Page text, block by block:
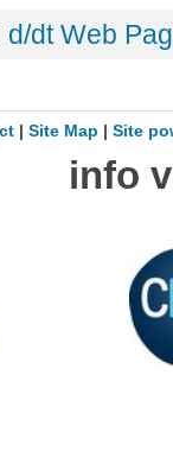
d/dt Web
| Site Map Site
info